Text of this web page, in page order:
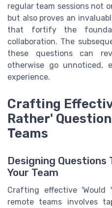
regular team sessions not
but also proves an
that fortify the
collaboration. The
these questions can
otherwise go unnoticed,
experience.
Crafting
Rather'
Teams
Designing
Your Team
Crafting effective 'Would
remote teams involves